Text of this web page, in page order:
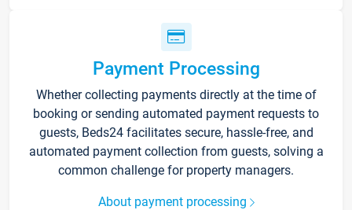
Payment Processing
Whether collecting payments directly at the time of
booking or sending automated payment requests to
guests, Beds24 facilitates secure, hassle-free, and
automated payment collection from guests, solving a
common challenge for property managers.
About payment processing